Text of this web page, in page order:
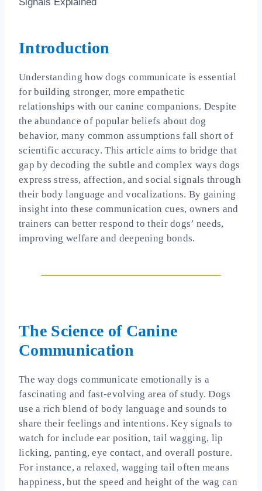
Introduction
Understanding how dogs communicate is essential
for building stronger, more empathetic
relationships with our canine companions. Despite
the abundance of popular beliefs about dog
behavior, many common assumptions fall short of
scientific accuracy. This article aims to bridge that
gap by decoding the subtle and complex ways dogs
express stress, affection, and social signals through
their body language and vocalizations. By gaining
insight into these communication cues, owners and
trainers can better respond to their dogs’ needs,
improving welfare and deepening bonds.
The Science of Canine
Communication
The way dogs communicate emotionally is a
fascinating and fast-evolving area of study. Dogs
use a rich blend of body language and sounds to
share their feelings and intentions. Key signals to
watch for include ear position, tail wagging, lip
licking, panting, eye contact, and overall posture.
For instance, a relaxed, wagging tail often means
happiness, but the speed and height of the wag can